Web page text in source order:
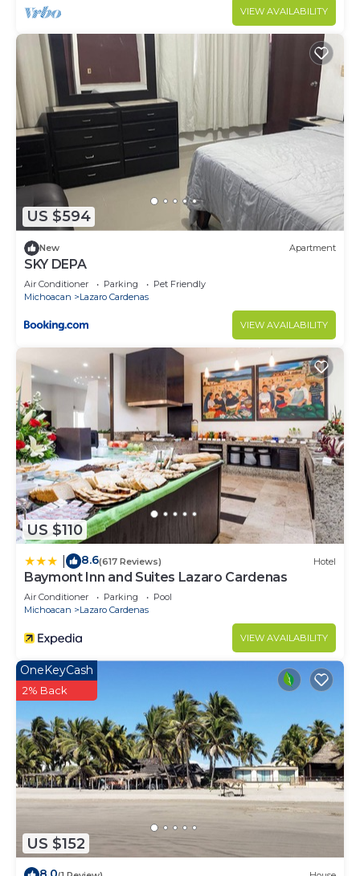
VIEW AVAILABILITY
US $594
New Apartment
SKY DEPA
Air Conditioner Parking
Pet Friendly
Michoacan
Lazaro Cardenas
VIEW AVAILABILITY
US $110
8.6(617 Reviews) Hotel
Baymont Inn and Suites Lazaro Cardenas
Air Conditioner Parking
Pool
Michoacan
Lazaro Cardenas
VIEW AVAILABILITY
US $152
OneKeyCash
2% Back